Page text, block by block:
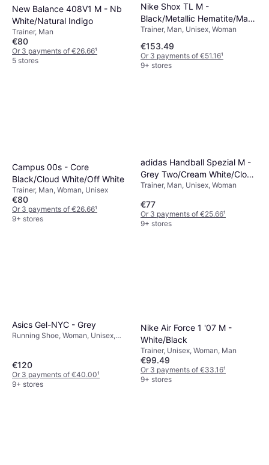
New Balance 408V1 M - Nb
White/Natural Indigo
Trainer, Man
€80
Or 3 payments of €26.66¹
5 stores
Nike Shox TL M -
Black/Metallic Hematite/Max
Orange
Trainer, Man, Unisex, Woman
€153.49
Or 3 payments of €51.16¹
9+ stores
Campus 00s - Core
Black/Cloud White/Off White
Trainer, Man, Woman, Unisex
€80
Or 3 payments of €26.66¹
9+ stores
adidas Handball Spezial M -
Grey Two/Cream White/Cloud
White
Trainer, Man, Unisex, Woman
€77
Or 3 payments of €25.66¹
9+ stores
Asics Gel-NYC - Grey
Running Shoe, Woman, Unisex,
€120
Or 3 payments of €40.00¹
9+ stores
Nike Air Force 1 '07 M -
White/Black
Trainer, Unisex, Woman, Man
€99.49
Or 3 payments of €33.16¹
9+ stores